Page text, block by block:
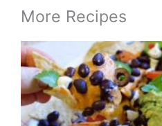
More Recipes